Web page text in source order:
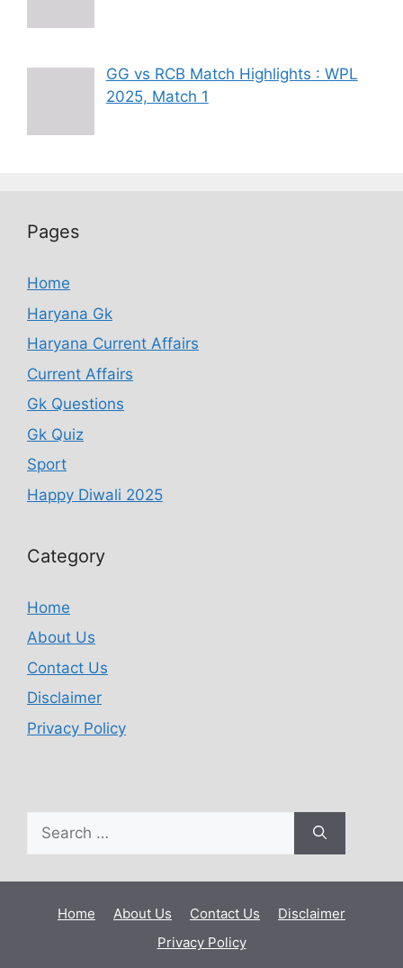
GG vs RCB Match Highlights : WPL
2025, Match 1
Pages
Home
Haryana Gk
Haryana Current Affairs
Current Affairs
Gk Questions
Gk Quiz
Sport
Happy Diwali 2025
Category
Home
About Us
Contact Us
Disclaimer
Privacy Policy
Home About Us Contact Us
Disclaimer
Privacy Policy